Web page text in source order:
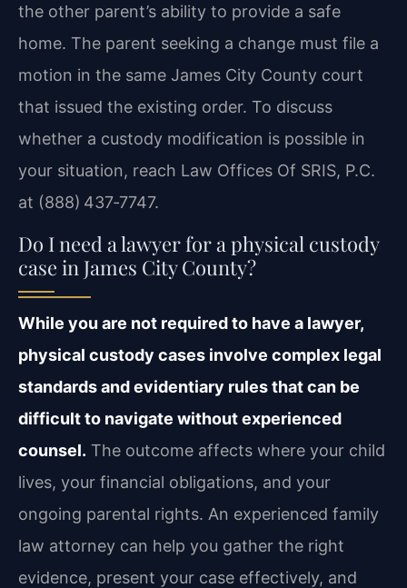
the other parent’s ability to provide a safe
home. The parent seeking a change must file a
motion in the same James City County court
that issued the existing order. To discuss
whether a custody modification is possible in
your situation, reach Law Offices Of SRIS, P.C.
at (888) 437‑7747.
Do I need a lawyer for a physical custody
case in James City County?
While you are not required to have a lawyer,
physical custody cases involve complex legal
standards and evidentiary rules that can be
difficult to navigate without experienced
counsel. The outcome affects where your child
lives, your financial obligations, and your
ongoing parental rights. An experienced family
law attorney can help you gather the right
evidence, present your case effectively, and